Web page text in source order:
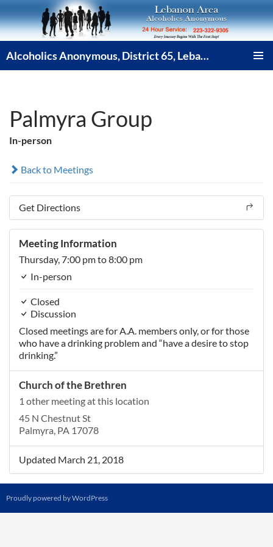
to
content
Alcoholics Anonymous, District 65, Lebanon PA
Palmyra Group
In-person
Back to Meetings
Get Directions
Meeting Information
Thursday,7:00 pmto 8:00 pm
In-person
Closed
Discussion
Closed meetings are for A.A. members only, or for those
who have a drinking problem and “have a desire to stop
drinking.”
Church of the Brethren
1 other meeting at this location
45 N Chestnut St
Palmyra, PA 17078
Updated March 21, 2018
Proudly powered by WordPress